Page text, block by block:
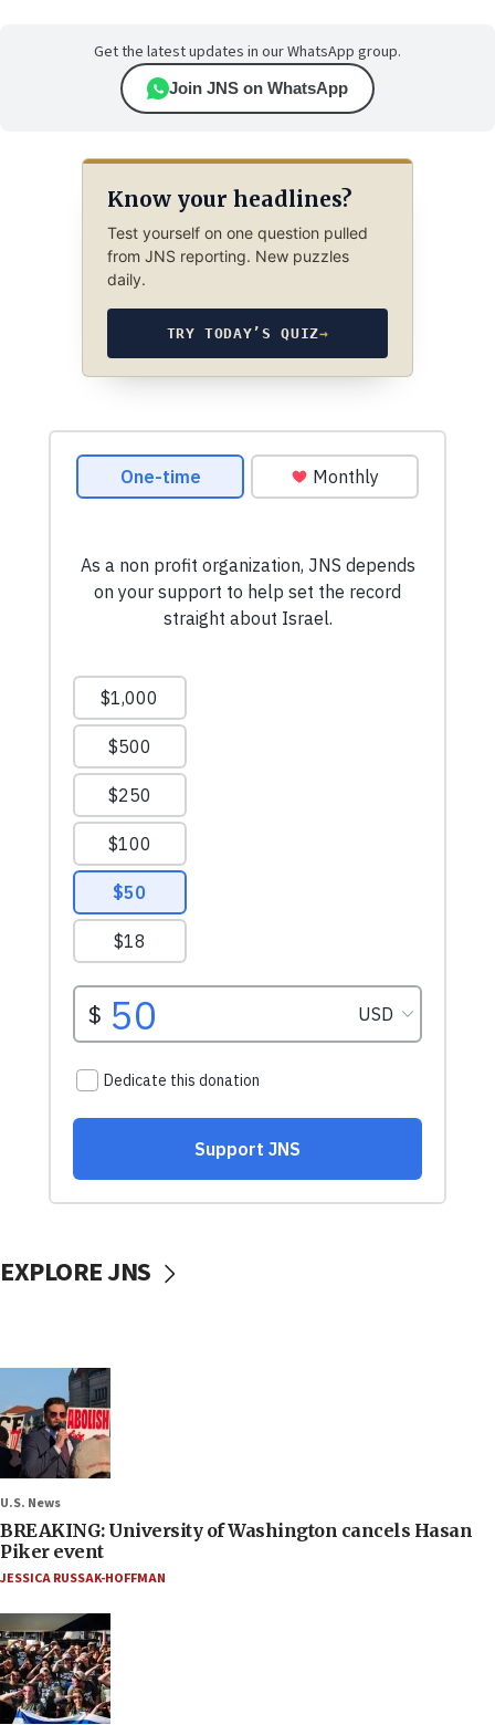
Get the latest updates in our WhatsApp group.
Join JNS on WhatsApp
Know your headlines?
Test yourself on one question pulled
from JNS reporting. New puzzles
daily.
TRY TODAY’S QUIZ→
EXPLORE JNS
U.S. News
BREAKING: University of Washington cancels Hasan
Piker event
JESSICA RUSSAK-HOFFMAN